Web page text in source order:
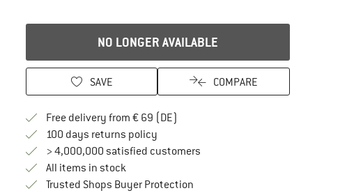
NO LONGER AVAILABLE
SAVE COMPARE
Free delivery from € 69 (DE)
100 days returns policyFind our return policy here! Opens an
> 4,000,000 satisfied customers
All items in stock
Trusted Shops Buyer ProtectionFind all information here!